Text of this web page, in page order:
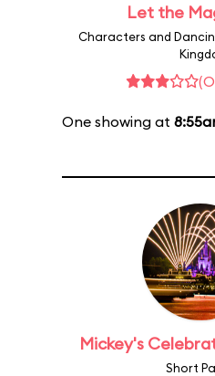
Let the
Characters and
One showing at
Mickey's
Short